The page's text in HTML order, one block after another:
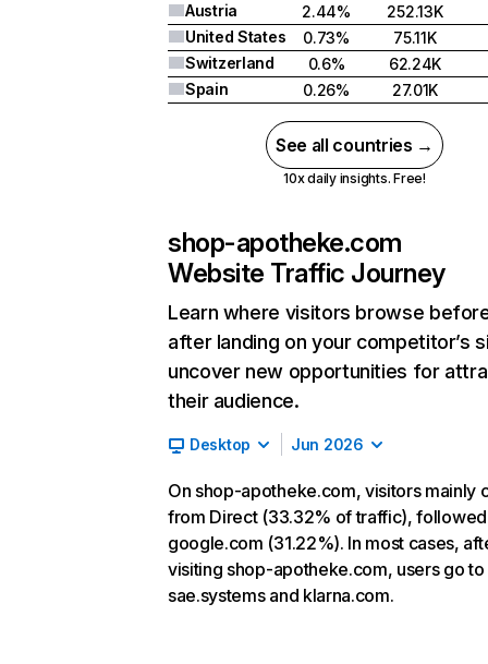
Austria
2.44%
252.13K
United States
0.73%
75.11K
Switzerland
0.6%
62.24K
Spain
0.26% 27.01K
See all countries →
10x daily insights. Free!
shop-apotheke.com
Website Traffic Journey
Learn where visitors browse
after landing on your competitor’s
uncover new opportunities for
their audience.
Desktop Jun 2026
On shop-apotheke.com, visitors mainly
from Direct (33.32% of traffic),
google.com (31.22%). In most cases,
visiting shop-apotheke.com, users go to
sae.systems and klarna.com.